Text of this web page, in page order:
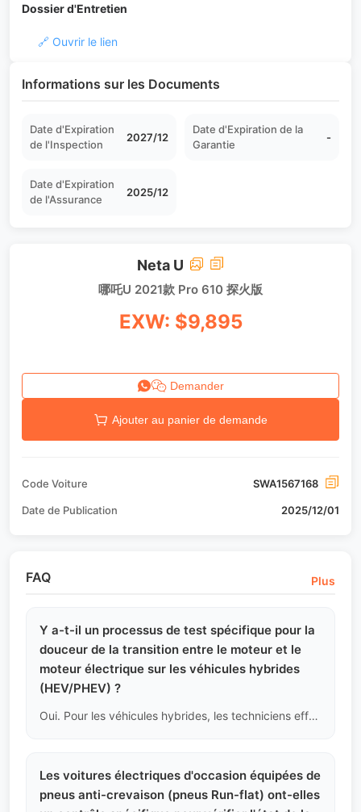
Dossier d'Entretien
🔗 Ouvrir le lien
Informations sur les Documents
Date d'Expiration
de l'Inspection
2027/12
Date d'Expiration de la
Garantie
-
Date d'Expiration
de l'Assurance
2025/12
Neta U
哪吒U 2021款 Pro 610 探火版
EXW: $9,895
Demander
Ajouter au panier de demande
Code Voiture SWA1567168
Date de Publication 2025/12/01
FAQ Plus
Y a-t-il un processus de test spécifique pour la
douceur de la transition entre le moteur et le
moteur électrique sur les véhicules hybrides
(HEV/PHEV) ?
Oui. Pour les véhicules hybrides, les techniciens effectuent des tests de commutation forcée entre le mode EV (électrique pur) et le mode HEV (hybride), en se concentrant sur la sensation de à-coups lors de l'engagement de l'embrayage, et en lisant les codes d'erreur spécifiques au système hybride pour s'assurer que ce complexe système à double propulsion fonctionne correctement.
Les voitures électriques d'occasion équipées de
pneus anti-crevaison (pneus Run-flat) ont-elles